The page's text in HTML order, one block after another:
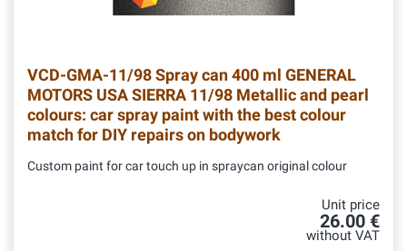
VCD-GMA-11/98Spray can 400 ml GENERAL
MOTORS USA SIERRA 11/98 Metallic and pearl
colours: car spray paint with the best colour
match for DIY repairs on bodywork
Custom paint for car touch up in spraycan original colour
Unit price
26.00 €
without VAT